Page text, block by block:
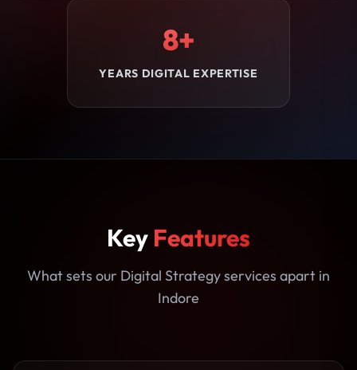
8+
YEARS DIGITAL EXPERTISE
Key Features
What sets our Digital Strategy services apart in
Indore